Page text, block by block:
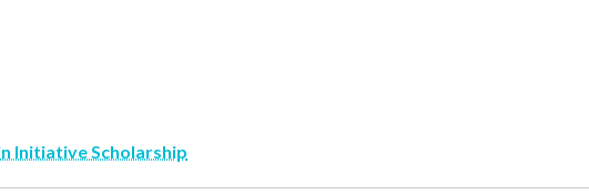
Initiative Scholarship